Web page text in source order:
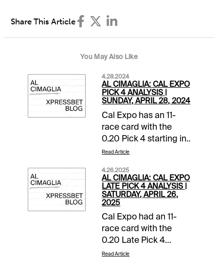
Share This Article
You May Also Like
4.28.2024
AL CIMAGLIA: CAL EXPO
PICK 4 ANALYSIS |
SUNDAY, APRIL 28, 2024
Cal Expo has an 11-
race card with the
0.20 Pick 4 starting in
Race 8. The sequence
guaranteed pool with
a 16% takeout, and it
will be my focus.
Comments and
selections below are
based on a fast track.
Race 8 (8:34 PM PST)
1-Cut A Rug (2-1)-
Read Article
4.26.2025
AL CIMAGLIA: CAL EXPO
LATE PICK 4 ANALYSIS |
SATURDAY, APRIL 26,
2025
Cal Expo had an 11-
race card with the
0.20 Late Pick 4
starting in Race 8. The
Read Article